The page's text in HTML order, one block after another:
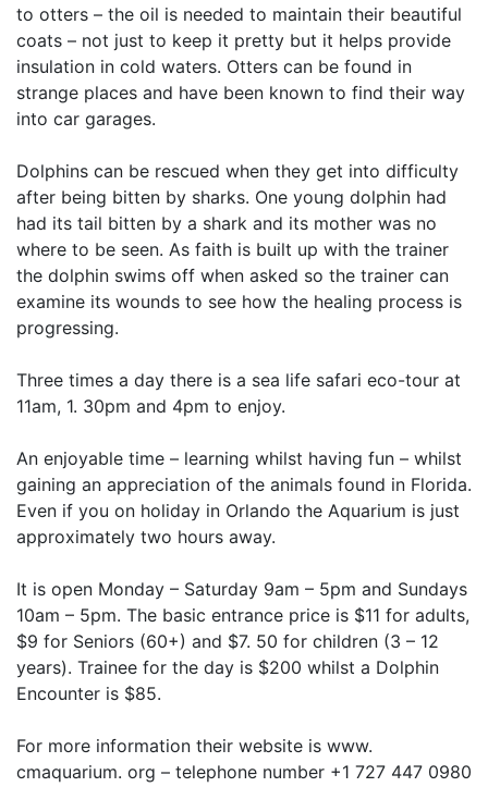
to otters – the oil is needed to maintain their beautiful
coats – not just to keep it pretty but it helps provide
insulation in cold waters. Otters can be found in
strange places and have been known to find their way
into car garages.
Dolphins can be rescued when they get into difficulty
after being bitten by sharks. One young dolphin had
had its tail bitten by a shark and its mother was no
where to be seen. As faith is built up with the trainer
the dolphin swims off when asked so the trainer can
examine its wounds to see how the healing process is
progressing.
Three times a day there is a sea life safari eco-tour at
11am, 1. 30pm and 4pm to enjoy.
An enjoyable time – learning whilst having fun – whilst
gaining an appreciation of the animals found in Florida.
Even if you on holiday in Orlando the Aquarium is just
approximately two hours away.
It is open Monday – Saturday 9am – 5pm and Sundays
10am – 5pm. The basic entrance price is $11 for adults,
$9 for Seniors (60+) and $7. 50 for children (3 – 12
years). Trainee for the day is $200 whilst a Dolphin
Encounter is $85.
For more information their website is www.
cmaquarium. org – telephone number +1 727 447 0980